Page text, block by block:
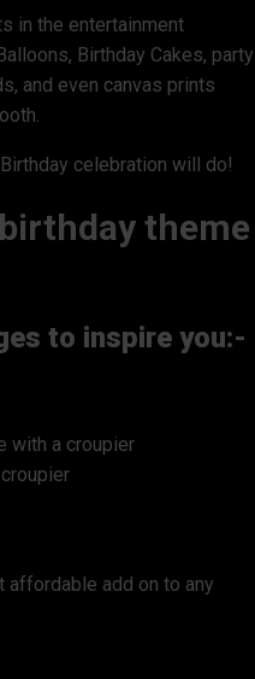
in the entertainment
Birthday Cakes, party
and even canvas prints
celebration will do!
theme
to inspire you:-
with a croupier
affordable add on to any